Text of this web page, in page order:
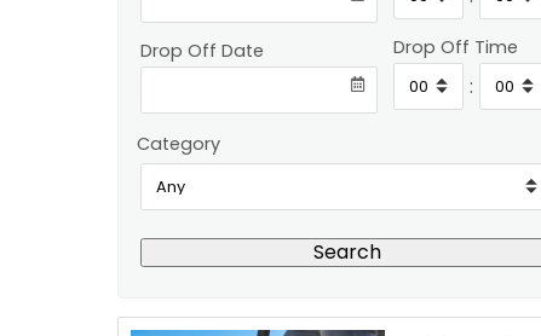
Drop Off Date Drop Off Time
:
Category
Search